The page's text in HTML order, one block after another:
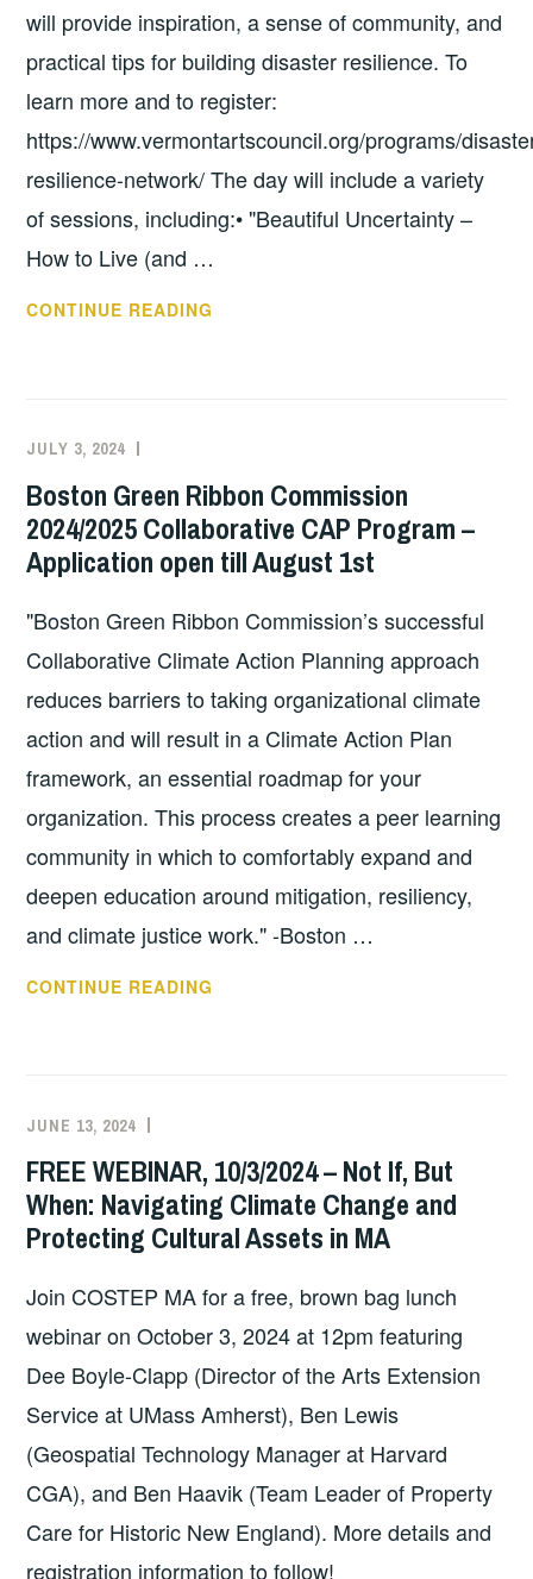
will provide inspiration, a sense of community, and
practical tips for building disaster resilience. To
learn more and to register:
https://www.vermontartscouncil.org/programs/
resilience-network/ The day will include a variety
of sessions, including:• "Beautiful Uncertainty –
How to Live (and …
CONTINUE READING
RESILIENCE
NETWORK
(VACDARN)
DAY
OF
ON
TUESDAY,
SEPT.
IN
BARRE,
VERMONT!
JULY 3, 2024
COSTEP
MA
Boston Green Ribbon Commission
2024/2025 Collaborative CAP Program –
Application open till August 1st
"Boston Green Ribbon Commission’s successful
Collaborative Climate Action Planning approach
reduces barriers to taking organizational climate
action and will result in a Climate Action Plan
framework, an essential roadmap for your
organization. This process creates a peer learning
community in which to comfortably expand and
deepen education around mitigation, resiliency,
and climate justice work." -Boston …
CONTINUE READING
CAP
PROGRAM
–
OPEN
TILL
AUGUST
1ST
JUNE 13, 2024
COMMITTEE
COSTEP
MA
FREE WEBINAR, 10/3/2024 – Not If, But
When: Navigating Climate Change and
Protecting Cultural Assets in MA
Join COSTEP MA for a free, brown bag lunch
webinar on October 3, 2024 at 12pm featuring
Dee Boyle-Clapp (Director of the Arts Extension
Service at UMass Amherst), Ben Lewis
(Geospatial Technology Manager at Harvard
CGA), and Ben Haavik (Team Leader of Property
Care for Historic New England). More details and
registration information to follow!